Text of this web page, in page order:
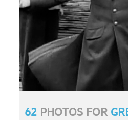
62 PHOTOS FOR